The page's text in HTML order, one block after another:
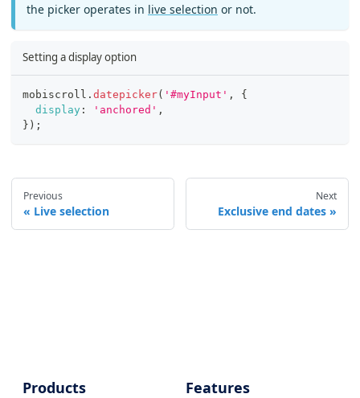
the picker operates in live selection or not.
Setting a display option
mobiscroll . datepicker( '#myInput' ,
{
display : 'anchored' ,
} ) ;
Previous
Live selection
Next
Exclusive end dates
Products
Features